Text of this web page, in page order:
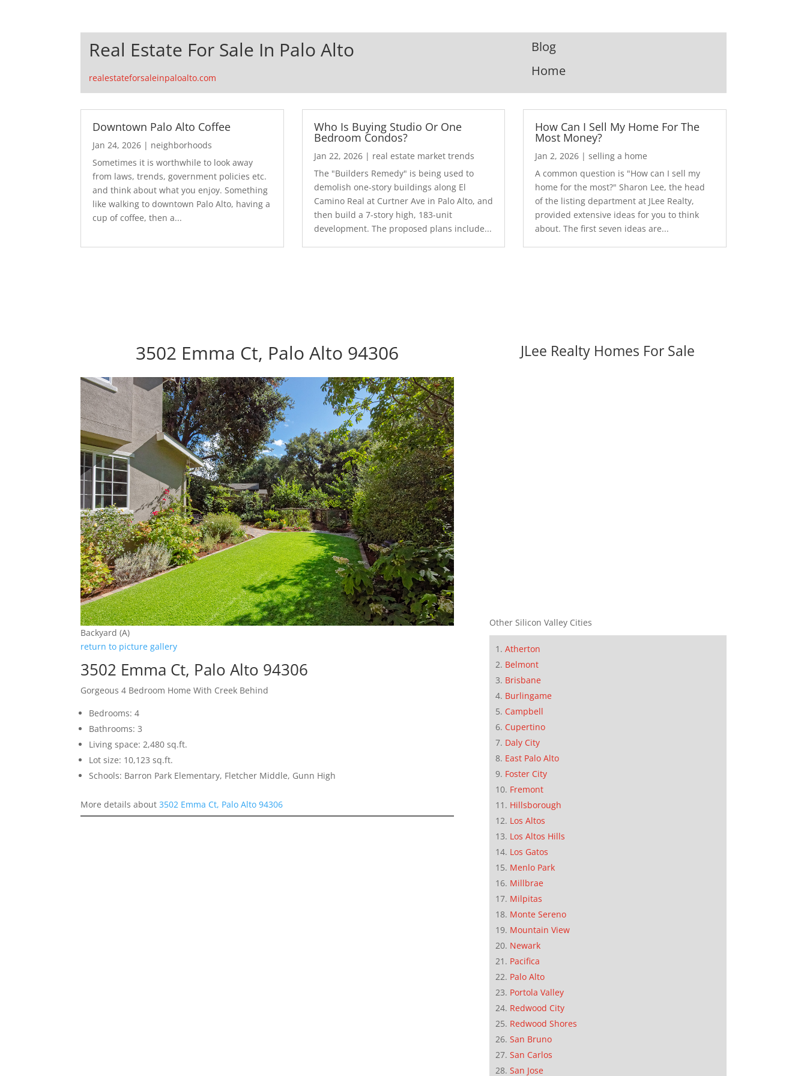
Real Estate For Sale In Palo Alto
realestateforsaleinpaloalto.com
Blog
Home
Downtown Palo Alto Coffee
Jan 24, 2026 | neighborhoods
Sometimes it is worthwhile to look away
from laws, trends, government policies etc.
and think about what you enjoy. Something
like walking to downtown Palo Alto, having a
cup of coffee, then a...
Who Is Buying Studio Or One
Bedroom Condos?
Jan 22, 2026| real estate market trends
The "Builders Remedy" is being used to
demolish one-story buildings along El
Camino Real at Curtner Ave in Palo Alto, and
then build a 7-story high, 183-unit
development. The proposed plans include...
How Can I Sell My Home For The
Most Money?
Jan 2, 2026 |selling a home
A common question is "How can I sell my
home for the most?" Sharon Lee, the head
of the listing department at JLee Realty,
provided extensive ideas for you to think
about. The first seven ideas are...
3502 Emma Ct, Palo Alto 94306
Backyard (A)
return to picture gallery
3502 Emma Ct, Palo Alto 94306
Gorgeous 4 Bedroom Home With Creek Behind
Bedrooms: 4
Bathrooms: 3
Living space: 2,480 sq.ft.
Lot size: 10,123 sq.ft.
Schools: Barron Park Elementary, Fletcher Middle, Gunn High
More details about3502 Emma Ct, Palo Alto 94306
JLee Realty Homes For Sale
Other Silicon Valley Cities
Atherton
Belmont
Brisbane
Burlingame
Campbell
Cupertino
Daly City
East Palo Alto
Foster City
Fremont
Hillsborough
Los Altos
Los Altos Hills
Los Gatos
Menlo Park
Millbrae
Milpitas
Monte Sereno
Mountain View
Newark
Pacifica
Palo Alto
Portola Valley
Redwood City
Redwood Shores
San Bruno
San Carlos
San Jose